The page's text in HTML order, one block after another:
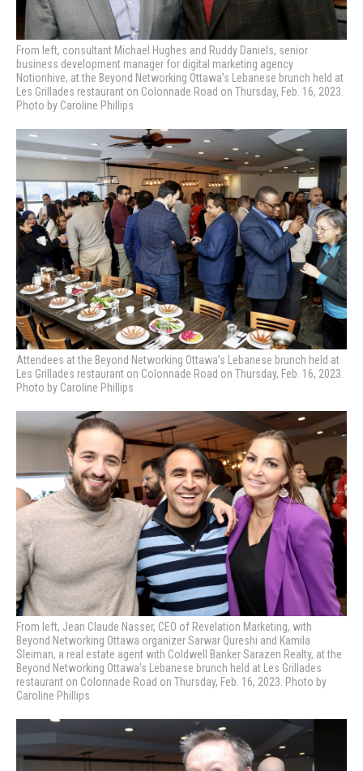
From left, consultant Michael Hughes and Ruddy Daniels, senior
business development manager for digital marketing agency
Notionhive, at the Beyond Networking Ottawa’s Lebanese brunch held at
Les Grillades restaurant on Colonnade Road on Thursday, Feb. 16, 2023.
Photo by Caroline Phillips
Attendees at the Beyond Networking Ottawa’s Lebanese brunch held at
Les Grillades restaurant on Colonnade Road on Thursday, Feb. 16, 2023.
Photo by Caroline Phillips
From left, Jean Claude Nasser, CEO of Revelation Marketing, with
Beyond Networking Ottawa organizer Sarwar Qureshi and Kamila
Sleiman, a real estate agent with Coldwell Banker Sarazen Realty, at the
Beyond Networking Ottawa’s Lebanese brunch held at Les Grillades
restaurant on Colonnade Road on Thursday, Feb. 16, 2023. Photo by
Caroline Phillips